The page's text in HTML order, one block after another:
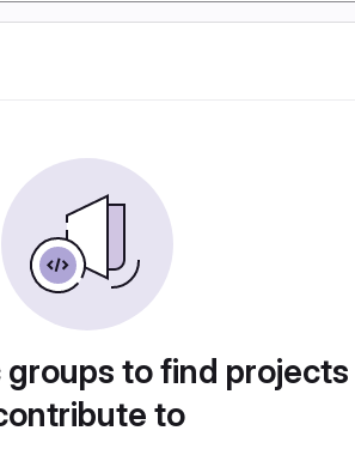
groups to find
to